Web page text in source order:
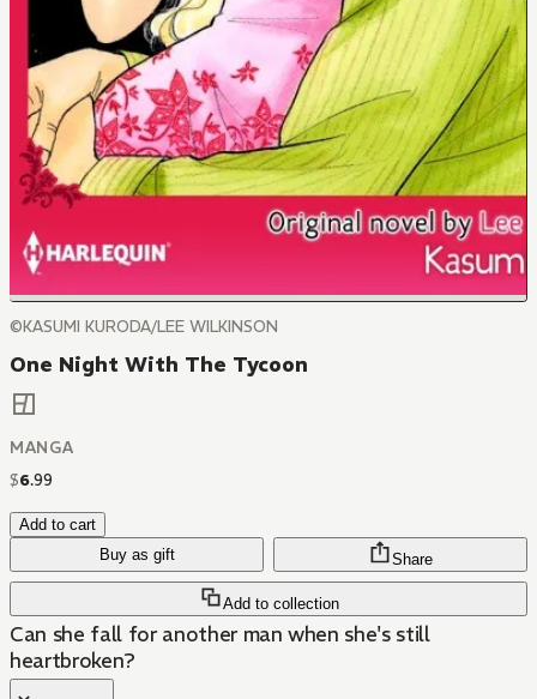
©KASUMI KURODA/LEE WILKINSON
One Night With The Tycoon
MANGA
$6.99
Add to cart
Buy as gift
Add to collection
Share
Can she fall for another man when she's still
heartbroken?